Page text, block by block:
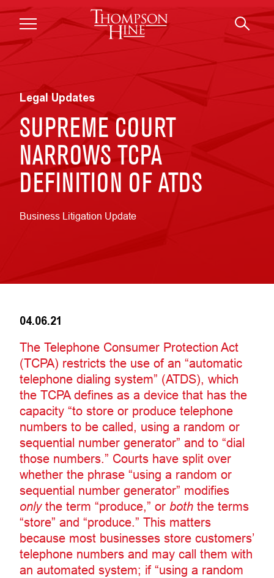
Skip to main content
Legal Updates
SUPREME COURT
NARROWS TCPA
DEFINITION OF ATDS
Business Litigation Update
04.06.21
The Telephone Consumer Protection Act
(TCPA) restricts the use of an “automatic
telephone dialing system” (ATDS), which
the TCPA defines as a device that has the
capacity “to store or produce telephone
numbers to be called, using a random or
sequential number generator” and to “dial
those numbers.” Courts have split over
whether the phrase “using a random or
sequential number generator” modifies
only the term “produce,” or both the terms
“store” and “produce.” This matters
because most businesses store customers’
telephone numbers and may call them with
an automated system; if “using a random